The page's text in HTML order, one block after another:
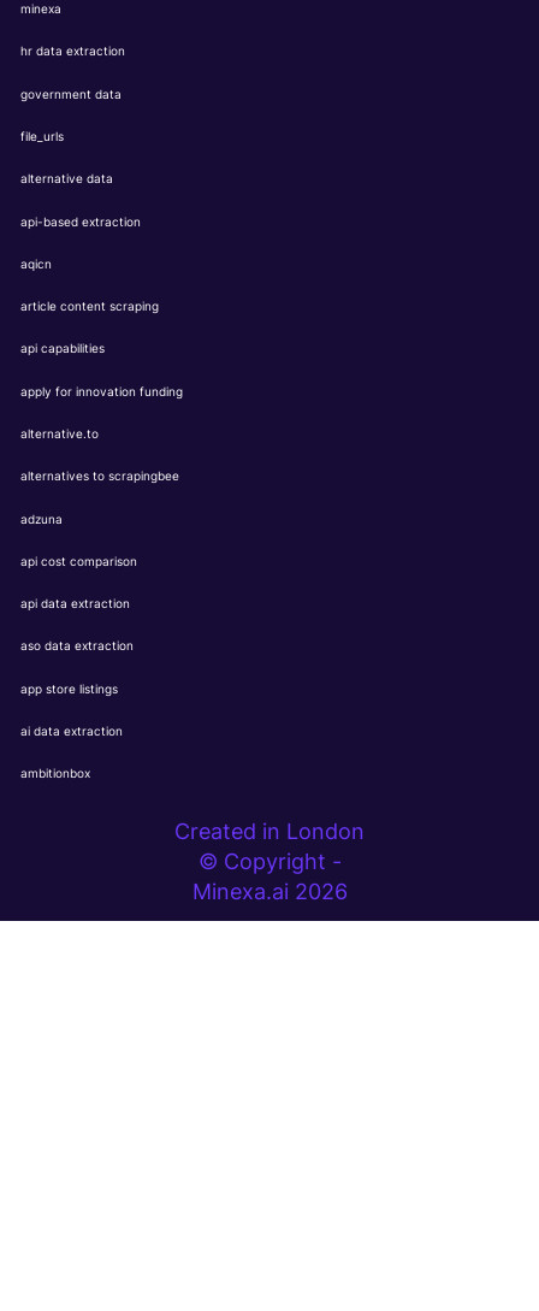
minexa
hr data extraction
government data
file_urls
alternative data
api-based extraction
aqicn
article content scraping
api capabilities
apply for innovation funding
alternative.to
alternatives to scrapingbee
adzuna
api cost comparison
api data extraction
aso data extraction
app store listings
ai data extraction
ambitionbox
Created in London
© Copyright -
Minexa.ai 2026